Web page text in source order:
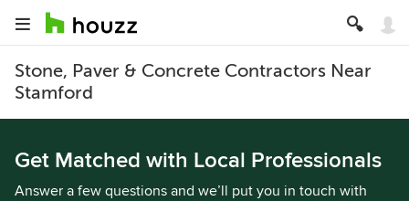
Stone, Paver & Concrete Contractors Near
Stamford
Get Matched with Local Professionals
Answer a few questions and we’ll put you in touch with